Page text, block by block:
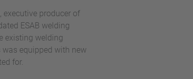
executive producer of
ESAB welding
existing welding
equipped with new
for.